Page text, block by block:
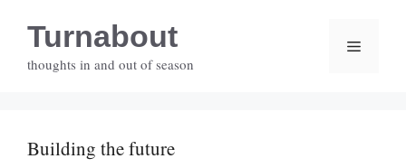
contentTurnabout
thoughts in and out of season
Menu
Building the future